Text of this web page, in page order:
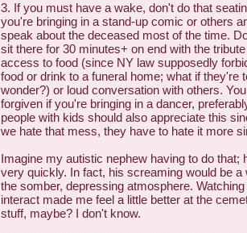
3. If you must have a wake, don't do that
you're bringing in a stand-up comic or others
speak about the deceased most of the time.
sit there for 30 minutes+ on end with the
access to food (since NY law supposedly
food or drink to a funeral home; what if they're
wonder?) or loud conversation with others.
forgiven if you're bringing in a dancer,
people with kids should also appreciate this
we hate that mess, they have to hate it more
Imagine my autistic nephew having to do that;
very quickly. In fact, his screaming would be a
the somber, depressing atmosphere.
interact made me feel a little better at the
stuff, maybe? I don't know.